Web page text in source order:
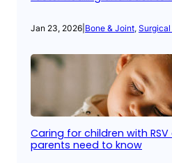
Jan 23, 2026 Bone & Joint,
Caring for children with
parents need to know